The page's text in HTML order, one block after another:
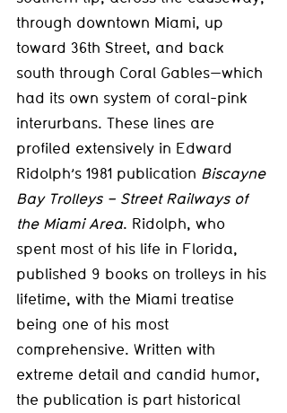
through downtown Miami, up
toward 36th Street, and back
south through Coral Gables—which
had its own system of coral-pink
interurbans. These lines are
profiled extensively in Edward
Ridolph’s 1981 publication Biscayne
Bay Trolleys – Street Railways of
the Miami Area. Ridolph, who
spent most of his life in Florida,
published 9 books on trolleys in his
lifetime, with the Miami treatise
being one of his most
comprehensive. Written with
extreme detail and candid humor,
the publication is part historical